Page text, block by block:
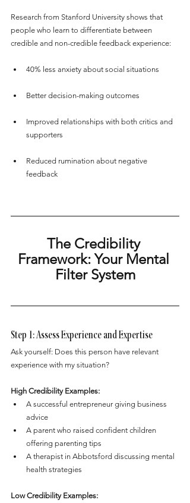
Research from Stanford University shows that
people who learn to differentiate between
credible and non-credible feedback experience:
40% less anxiety about social situations
Better decision-making outcomes
Improved relationships with both critics and
supporters
Reduced rumination about negative
feedback
The Credibility
Framework: Your Mental
Filter System
Step 1: Assess Experience and Expertise
Ask yourself: Does this person have relevant
experience with my situation?
High Credibility Examples:
A successful entrepreneur giving business
advice
A parent who raised confident children
offering parenting tips
A therapist in Abbotsford discussing mental
health strategies
Low Credibility Examples: